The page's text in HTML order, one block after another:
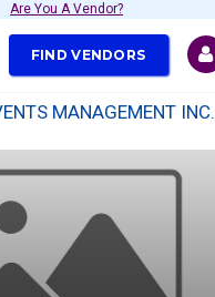
Are You A Vendor?
FIND VENDORS
MANAGEMENT INC.